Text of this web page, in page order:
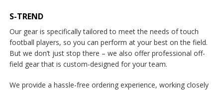
S-TREND
Our gear is specifically tailored to meet the needs of touch
football players, so you can perform at your best on the field.
But we don’t just stop there – we also offer professional off-
field gear that is custom-designed for your team.
We provide a hassle-free ordering experience, working closely